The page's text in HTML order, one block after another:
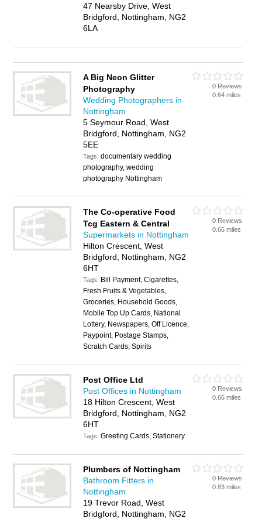
47 Nearsby Drive, West
Bridgford, Nottingham, NG2
6LA
A Big Neon Glitter
Photography
Wedding Photographers in
Nottingham
5 Seymour Road, West
Bridgford, Nottingham, NG2
5EE
Tags:documentary wedding
photography, wedding
photography Nottingham
0 Reviews
0.64 miles
The Co-operative Food
Tcg Eastern & Central
Supermarkets in Nottingham
Hilton Crescent, West
Bridgford, Nottingham, NG2
6HT
Tags: Bill Payment, Cigarettes,
Fresh Fruits & Vegetables,
Groceries, Household Goods,
Mobile Top Up Cards, National
Lottery, Newspapers, Off Licence,
Paypoint, Postage Stamps,
Scratch Cards, Spirits
0 Reviews
0.66 miles
Post Office Ltd
Post Offices in Nottingham
18 Hilton Crescent, West
Bridgford, Nottingham, NG2
6HT
Tags:Greeting Cards, Stationery
0 Reviews
0.66 miles
Plumbers of Nottingham
Bathroom Fitters in
Nottingham
19 Trevor Road, West
Bridgford, Nottingham, NG2
0 Reviews
0.83 miles